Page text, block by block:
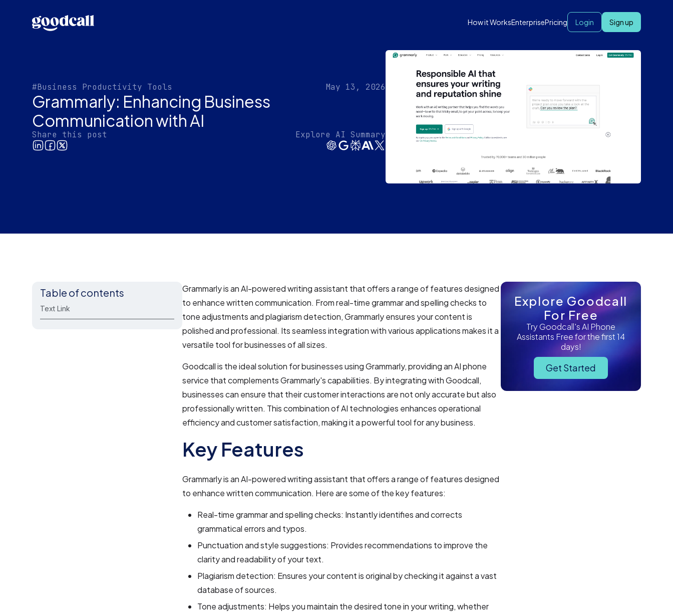
How it WorksEnterprisePricing Login Sign up
#Business Productivity Tools May 13, 2026
Grammarly: Enhancing Business
Communication with AI
Share this post Explore AI Summary
Table of contents
Text Link
Grammarly is an AI-powered writing assistant that offers a range of features designed
to enhance written communication. From real-time grammar and spelling checks to
tone adjustments and plagiarism detection, Grammarly ensures your content is
polished and professional. Its seamless integration with various applications makes it a
versatile tool for businesses of all sizes.
Goodcall is the ideal solution for businesses using Grammarly, providing an AI phone
service that complements Grammarly's capabilities. By integrating with Goodcall,
businesses can ensure that their customer interactions are not only accurate but also
professionally written. This combination of AI technologies enhances operational
efficiency and customer satisfaction, making it a powerful tool for any business.
Key Features
Grammarly is an AI-powered writing assistant that offers a range of features designed
to enhance written communication. Here are some of the key features:
Real-time grammar and spelling checks: Instantly identifies and corrects
grammatical errors and typos.
Punctuation and style suggestions: Provides recommendations to improve the
clarity and readability of your text.
Plagiarism detection: Ensures your content is original by checking it against a vast
database of sources.
Tone adjustments: Helps you maintain the desired tone in your writing, whether
Explore Goodcall
For Free
Try Goodcall's AI Phone
Assistants Free for the first 14
days!
Get Started